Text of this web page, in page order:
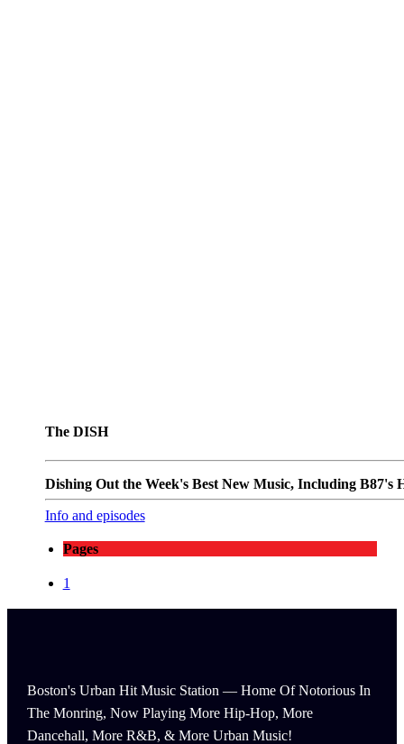
The DISH
Dishing Out the Week's Best New Music, Including B87's
Info and episodes
Pages
1
Boston's Urban Hit Music Station — Home Of Notorious In
The Monring, Now Playing More Hip-Hop, More
Dancehall, More R&B, & More Urban Music!